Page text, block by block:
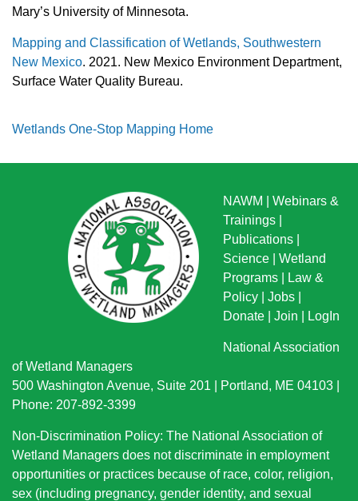
Mary’s University of Minnesota.
Mapping and Classification of Wetlands, Southwestern
New Mexico. 2021. New Mexico Environment Department,
Surface Water Quality Bureau.
Wetlands One-Stop Mapping Home
NAWM
Webinars &
Trainings
Publications
Science
Wetland
Programs
Law &
Policy
Jobs
Donate
Join LogIn
National Association
of Wetland Managers
500 Washington Avenue, Suite 201 | Portland, ME 04103 |
Phone: 207-892-3399
Non-Discrimination Policy: The National Association of
Wetland Managers does not discriminate in employment
opportunities or practices because of race, color, religion,
sex (including pregnancy, gender identity, and sexual